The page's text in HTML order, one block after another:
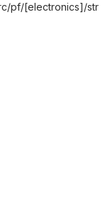
pf/[electronics]/str